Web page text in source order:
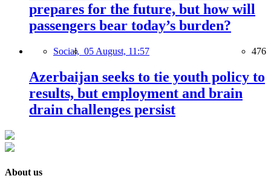
prepares for the future, but how will
passengers bear today’s burden?
Social, 05 August, 11:57 476
Azerbaijan seeks to tie youth policy to
results, but employment and brain
drain challenges persist
About us